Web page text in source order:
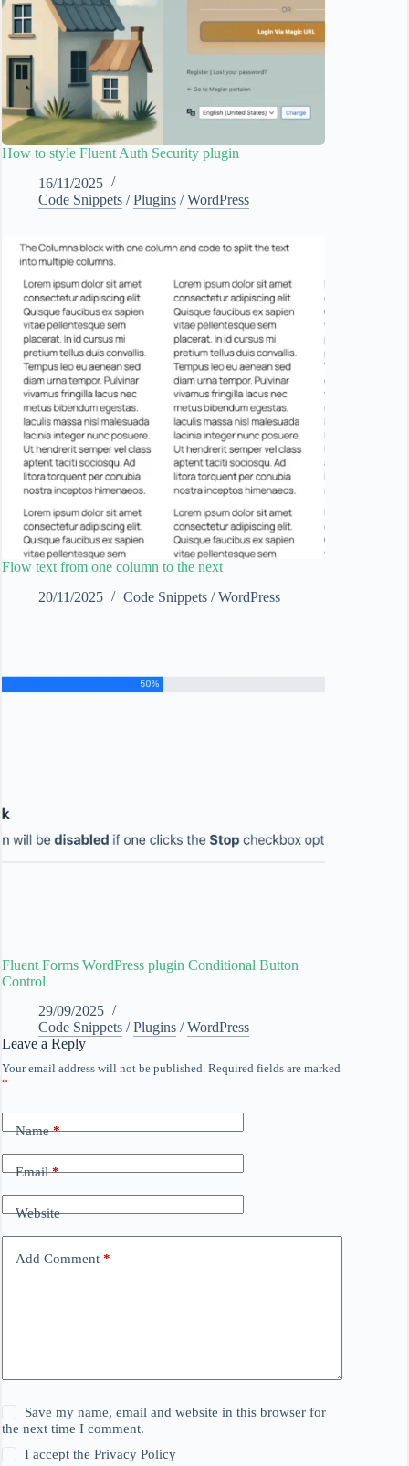
How to style Fluent Auth Security plugin
16/11/2025
Code Snippets /Plugins /WordPress
Flow text from one column to the next
20/11/2025
Code Snippets /WordPress
Fluent Forms WordPress plugin Conditional Button
Control
29/09/2025
Code Snippets /Plugins /WordPress
Leave a Reply
Your email address will not be published. Required fields are marked
*
Name*
Email*
Website
Add Comment *
Save my name, email and website in this browser for
the next time I comment.
I accept thePrivacy Policy